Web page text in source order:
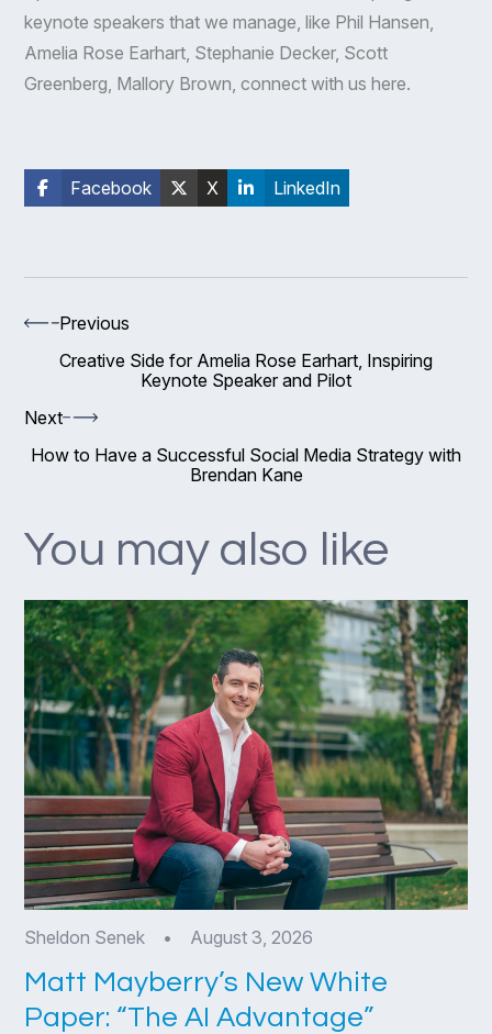
keynote speakers that we manage, like Phil Hansen
Amelia Rose Earhart , Stephanie Decker, Scott
Greenberg Mallory Brown , connect with ushere.
Facebook X LinkedIn
Previous
Creative Side for Amelia Rose Earhart, Inspiring
Keynote Speaker and Pilot
Next
How to Have a Successful Social Media Strategy with
Brendan Kane
You may also like
Sheldon Senek • August 3, 2026
Matt Mayberry’s New White
Paper: “The AI Advantage”